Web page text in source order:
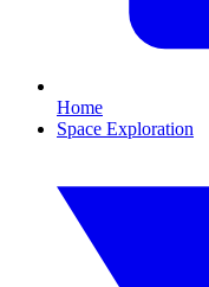
Home
Space Exploration